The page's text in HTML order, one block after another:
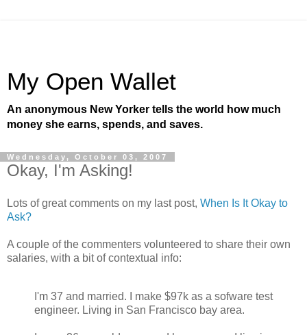
My Open Wallet
An anonymous New Yorker tells the world how much
money she earns, spends, and saves.
Wednesday, October 03, 2007
Okay, I'm Asking!
Lots of great comments on my last post, When Is It Okay to
Ask?
A couple of the commenters volunteered to share their own
salaries, with a bit of contextual info:
I'm 37 and married. I make $97k as a sofware test
engineer. Living in San Francisco bay area.